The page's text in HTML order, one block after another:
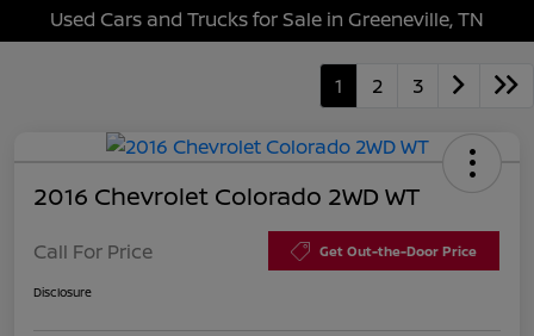
Used Cars and Trucks for Sale in Greeneville, TN
1 2 3
2016 Chevrolet Colorado 2WD WT
Call For Price Get Out-the-Door Price
Disclosure